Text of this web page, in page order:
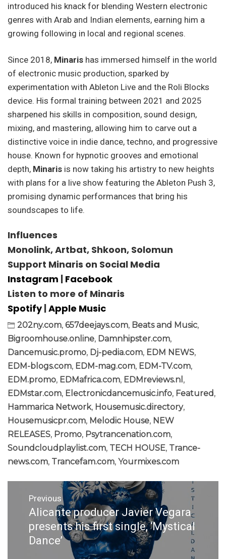
introduced his knack for blending Western electronic
genres with Arab and Indian elements, earning him a
growing following in local and regional scenes.
Since 2018, Minaris has immersed himself in the world
of electronic music production, sparked by
experimentation with Ableton Live and the Roli Blocks
device. His formal training between 2021 and 2025
sharpened his skills in composition, sound design,
mixing, and mastering, allowing him to carve out a
distinctive voice in indie dance, techno, and progressive
house. Known for hypnotic grooves and emotional
depth, Minaris is now taking his artistry to new heights
with plans for a live show featuring the Ableton Push 3,
promising dynamic performances that bring his
soundscapes to life.
Influences
Monolink, Artbat, Shkoon, Solomun
Support Minaris on Social Media
Instagram | Facebook
Listen to more of Minaris
Spotify|Apple Music
202ny.com, 657deejays.com, Beats and Music,
Bigroomhouse.online, Damnhipster.com,
Dancemusic.promo, Dj-pedia.com, EDM NEWS,
EDM-blogs.com, EDM-mag.com, EDM-TV.com,
EDM.promo, EDMafrica.com, EDMreviews.nl ,
EDMstar.com, Electronicdancemusic.info, Featured,
Hammarica Network, Housemusic.directory,
Housemusicpr.com, Melodic House, NEW
RELEASES, Promo, Psytrancenation.com,
Soundcloudplaylist.com, TECH HOUSE, Trance-
news.com, Trancefam.com, Yourmixes.com
navigation
Previous
Previous
post:
Alicante producer Javier Vegara
presents his first single, ‘Mystical
Dance’